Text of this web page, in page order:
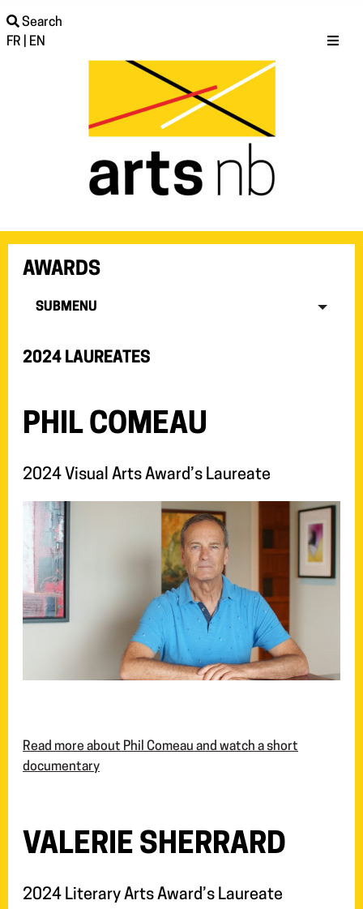
Search
FR
EN
AWARDS
SUBMENU
2024 LAUREATES
PHIL COMEAU
2024 Visual Arts Award’s Laureate
Read more about Phil Comeau and watch a short
documentary
VALERIE SHERRARD
2024 Literary Arts Award’s Laureate